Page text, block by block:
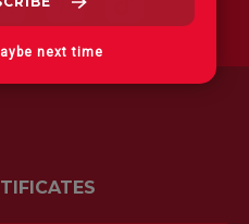
next time